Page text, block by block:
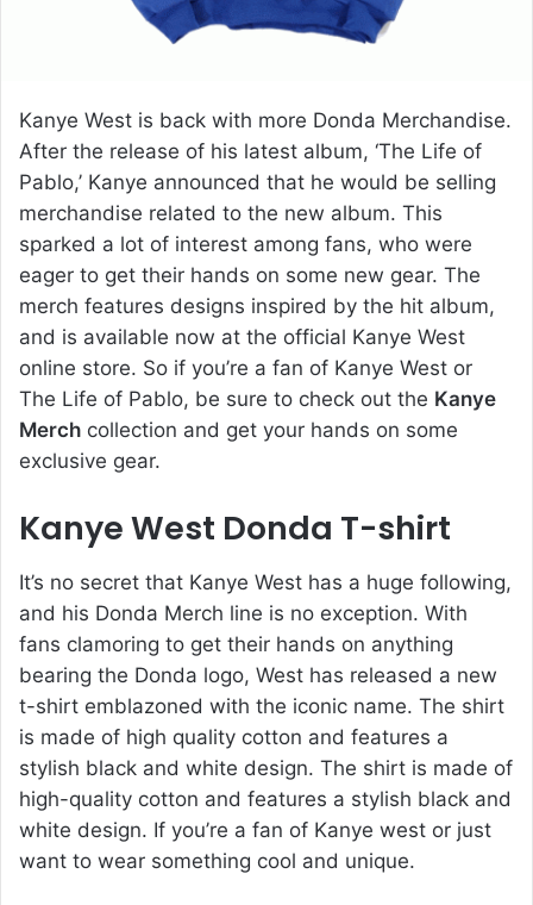
Kanye West is back with more Donda Merchandise.
After the release of his latest album, ‘The Life of
Pablo,’ Kanye announced that he would be selling
merchandise related to the new album. This
sparked a lot of interest among fans, who were
eager to get their hands on some new gear. The
merch features designs inspired by the hit album,
and is available now at the official Kanye West
online store. So if you’re a fan of Kanye West or
The Life of Pablo, be sure to check out the Kanye
Merch collection and get your hands on some
exclusive gear.
Kanye West Donda T-shirt
It’s no secret that Kanye West has a huge following,
and his Donda Merch line is no exception. With
fans clamoring to get their hands on anything
bearing the Donda logo, West has released a new
t-shirt emblazoned with the iconic name. The shirt
is made of high quality cotton and features a
stylish black and white design. The shirt is made of
high-quality cotton and features a stylish black and
white design. If you’re a fan of Kanye west or just
want to wear something cool and unique.